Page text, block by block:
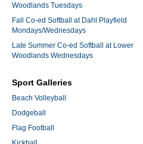
Woodlands Tuesdays
Fall Co-ed Softball at Dahl Playfield
Mondays/Wednesdays
Late Summer Co-ed Softball at Lower
Woodlands Wednesdays
Sport Galleries
Beach Volleyball
Dodgeball
Flag Football